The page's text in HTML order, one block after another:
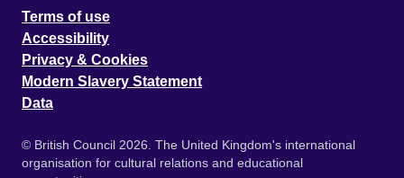
Terms of use
Accessibility
Privacy & Cookies
Modern Slavery Statement
Data
© British Council 2026. The United Kingdom's international
organisation for cultural relations and educational